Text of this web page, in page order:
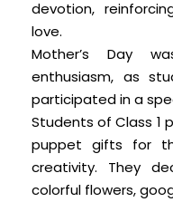
devotion,
love.
Mother’s Day
enthusiasm, as
participated in a
Students of Class 1
puppet gifts for
creativity. They
colorful flowers,